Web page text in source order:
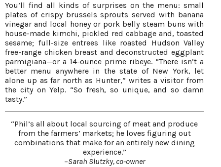
You’ll find all kinds of surprises on the menu: small
plates of crispy brussels sprouts served with banana
vinegar and local honey or pork belly steam buns with
house-made kimchi, pickled red cabbage and, toasted
sesame; full-size entrees like roasted Hudson Valley
free-range chicken breast and deconstructed eggplant
parmigiana—or a 14-ounce prime ribeye. “There isn’t a
better menu anywhere in the state of New York, let
alone up as far north as Hunter,” writes a visitor from
the city on Yelp. “So fresh, so unique, and so damn
tasty.”
“Phil’s all about local sourcing of meat and produce
from the farmers’ markets; he loves figuring out
combinations that make for an entirely new dining
experience.”
–Sarah Slutzky, co-owner